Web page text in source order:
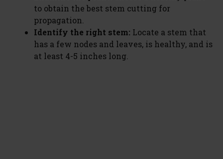
to obtain the best stem cutting for
propagation.
Identify the right stem: Locate a stem that
has a few nodes and leaves, is healthy, and is
at least 4-5 inches long.